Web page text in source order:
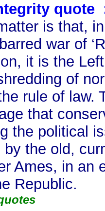
quote
is that,
war of
it is the
of
rule of law.
that
the political
the old,
Ames, in an
Republic.